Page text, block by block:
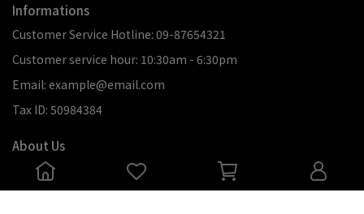
Informations
Customer Service Hotline: 09-87654321
Customer service hour: 10:30am - 6:30pm
Email: example@email.com
Tax ID: 50984384
About Us
關於化石先生 退款政策 服務條款 會員制度